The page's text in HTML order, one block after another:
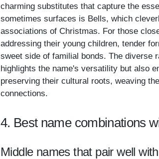
charming substitutes that capture the
sometimes surfaces is Bells, which
associations of Christmas. For those
addressing their young children, tender
sweet side of familial bonds. The diverse
highlights the name's versatility but also
preserving their cultural roots, weaving
connections.
4. Best name combinations
Middle names that pair well